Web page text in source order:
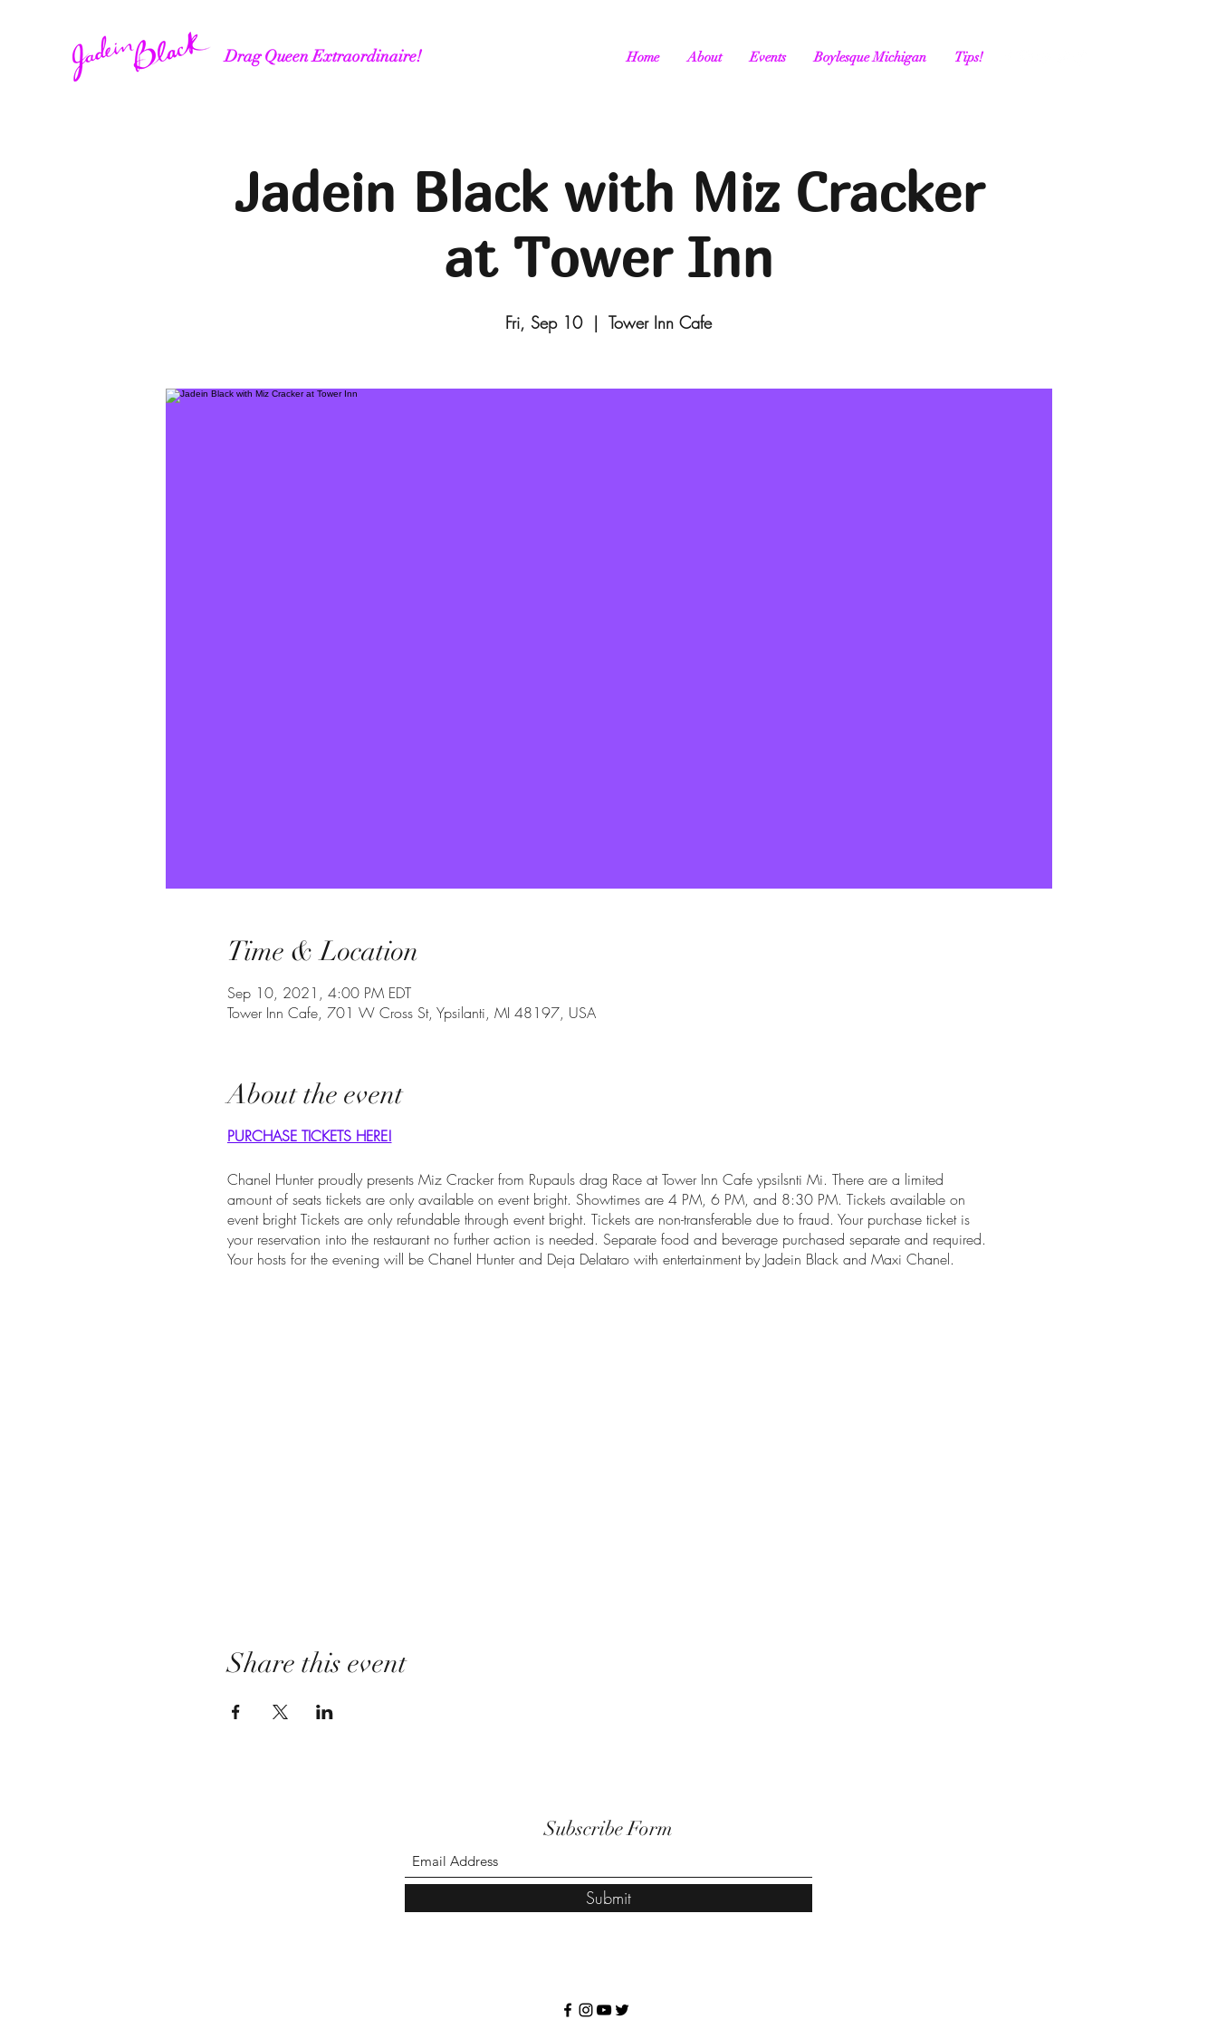
Drag Queen Extraordinaire! Home About Events Boylesque Michigan Tips!
Jadein Black with Miz Cracker
at Tower Inn
Fri, Sep 10
  |
Tower Inn Cafe
Time & Location
Sep 10, 2021, 4:00 PM EDT
Tower Inn Cafe, 701 W Cross St, Ypsilanti, MI 48197, USA
About the event
PURCHASE TICKETS HERE!
Chanel Hunter proudly presents Miz Cracker from Rupauls drag Race at Tower Inn Cafe ypsilsnti Mi. There are a limited
amount of seats tickets are only available on event bright. Showtimes are 4 PM, 6 PM, and 8:30 PM. Tickets available on
event bright Tickets are only refundable through event bright. Tickets are non-transferable due to fraud. Your purchase ticket is
your reservation into the restaurant no further action is needed. Separate food and beverage purchased separate and required.
Your hosts for the evening will be Chanel Hunter and Deja Delataro with entertainment by Jadein Black and Maxi Chanel.
Share this event
Subscribe Form
Submit